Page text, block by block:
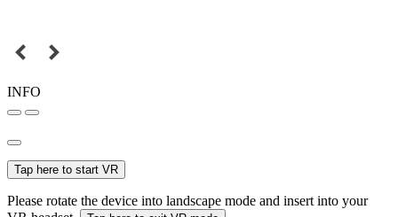
INFO
Tap here to start VR
Please rotate the device into landscape mode and insert into your